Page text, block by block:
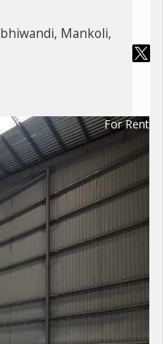
Mankoli,
For Rent